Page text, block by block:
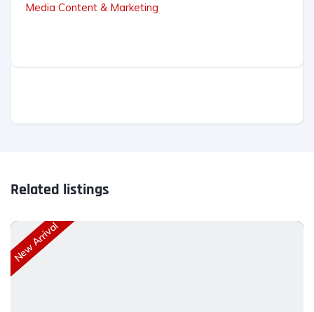
Media Content & Marketing
Related listings
New Arrival